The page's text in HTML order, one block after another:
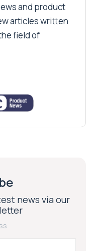
and product
articles written
field of
news via our